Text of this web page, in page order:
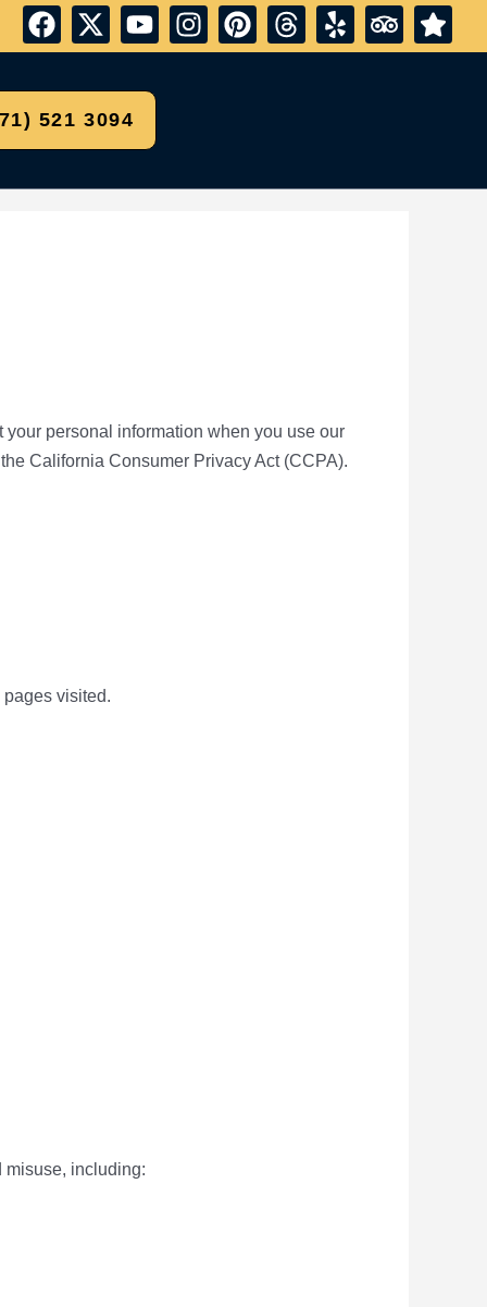
521 3094
your personal information when you use our
California Consumer Privacy Act (CCPA).
visited.
misuse, including: